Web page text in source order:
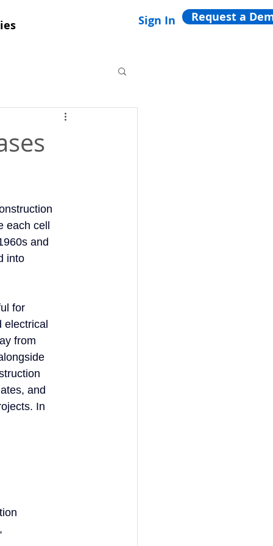
Sign In Request a
cell
and
into
for
electrical
from
and
In